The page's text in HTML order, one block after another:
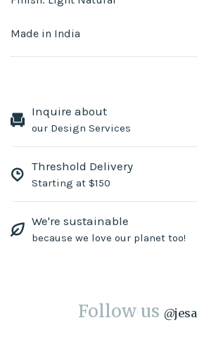
Made in India
Inquire about
our Design Services
Threshold Delivery
Starting at $150
We're sustainable
because we love our planet too!
Follow us @